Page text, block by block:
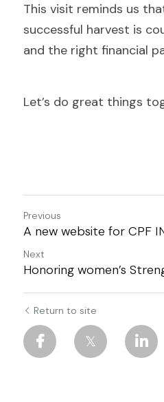
This visit reminds us
successful harvest is
and the right financial
Let’s do great things
Previous
A new website for CPF
Next
Honoring women’s
Return to site